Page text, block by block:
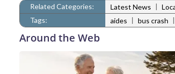
Related Categories: Latest News |
Tags:
aides | bus crash |
Around the Web